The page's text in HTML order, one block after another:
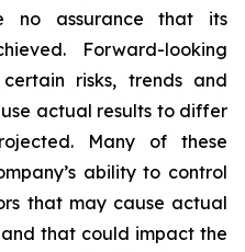
no assurance that its
Forward-looking
risks, trends and
actual results to differ
Many of these
ability to control
that may cause actual
that could impact the